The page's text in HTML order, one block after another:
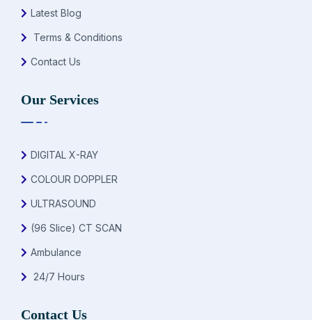
Latest Blog
Terms & Conditions
Contact Us
Our Services
DIGITAL X-RAY
COLOUR DOPPLER
ULTRASOUND
(96 Slice) CT SCAN
Ambulance
24/7 Hours
Contact Us